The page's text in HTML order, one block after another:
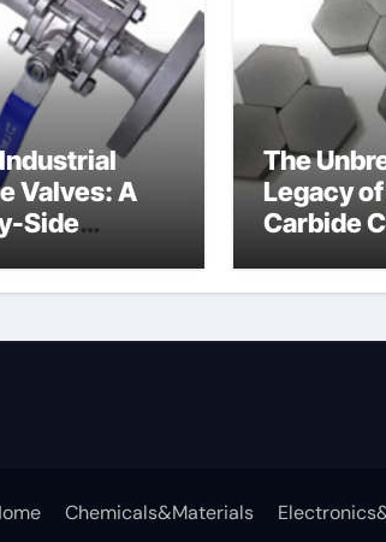
Valves: A
Side
Butterfly
The
Legacy
Carbide
Chemicals&Materials